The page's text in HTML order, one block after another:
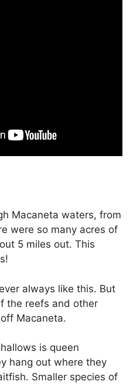
Macaneta waters, from
were so many acres of
5 miles out. This
always like this. But
the reefs and other
Macaneta.
is queen
hang out where they
Smaller species of